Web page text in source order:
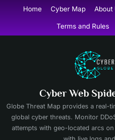
content
Home Cyber Map About
Terms and Rules
Cyber Web
Globe Threat Map provides a real-
global cyber threats. Monitor
attempts with geo-located arcs